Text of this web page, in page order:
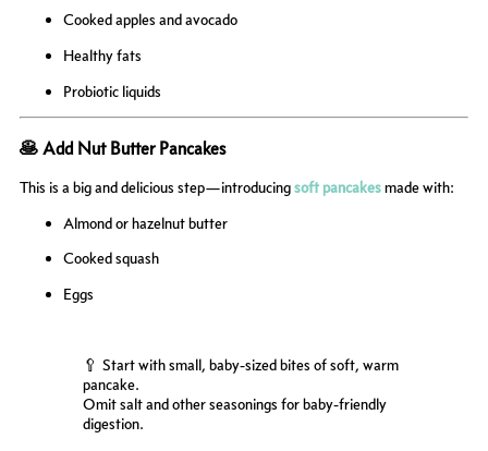
Cooked apples and avocado
Healthy fats
Probiotic liquids
🥞 Add Nut Butter Pancakes
This is a big and delicious step—introducingsoft pancakesmade with:
Almond or hazelnut butter
Cooked squash
Eggs
🥄 Start with small, baby-sized bites of soft, warm
pancake.
Omit salt and other seasonings for baby-friendly
digestion.